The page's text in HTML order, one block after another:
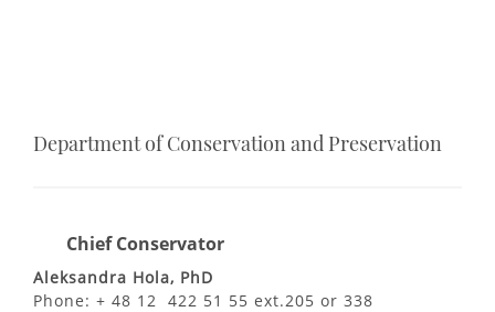
Department of Conservation and Preservation
Chief Conservator
Aleksandra Hola, PhD
Phone: + 48 12 422 51 55 ext.205 or 338